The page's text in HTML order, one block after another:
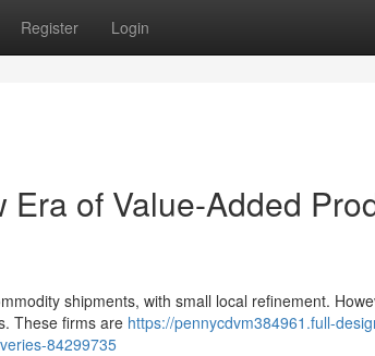
Register Login
of Value-Added
shipments, with small local refinement.
These firms are https://pennycdvm384961.full-
84299735